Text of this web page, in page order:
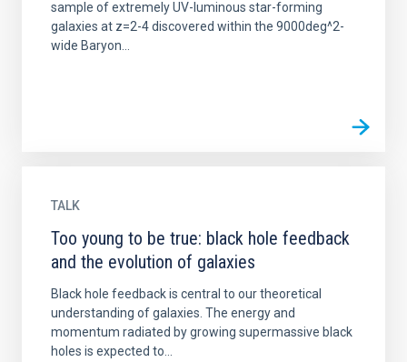
sample of extremely UV-luminous star-forming
galaxies at z=2-4 discovered within the 9000deg^2-
wide Baryon...
TALK
Too young to be true: black hole feedback
and the evolution of galaxies
Black hole feedback is central to our theoretical
understanding of galaxies. The energy and
momentum radiated by growing supermassive black
holes is expected to...